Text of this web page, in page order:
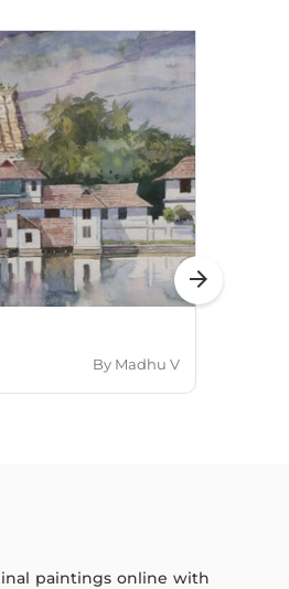
By Madhu V
arrow_forward
paintings online with